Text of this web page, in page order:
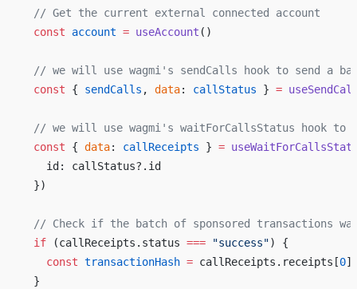
  // Get the current external connected account
  const
account = useAccount ()
// we will use wagmi's sendCalls hook to send a
  const
{ sendCalls , data: callStatus } =
// we will use wagmi's waitForCallsStatus hook to
  const
{ data: callReceipts } =
    id: callStatus?.id
  })
// Check if the batch of sponsored transactions
  if
(callReceipts.status === "success") {
    const
transactionHash = callReceipts.receipts[0
  }